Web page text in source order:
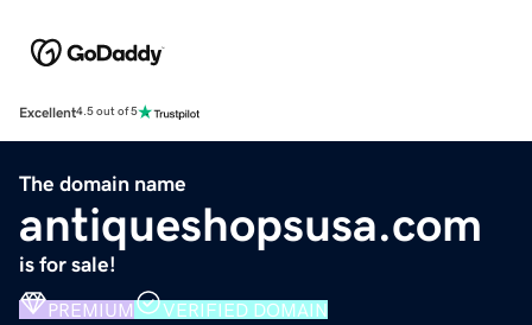
Excellent4.5 out of 5
The domain name
antiqueshopsusa.com
is for sale!
PREMIUM VERIFIED DOMAIN